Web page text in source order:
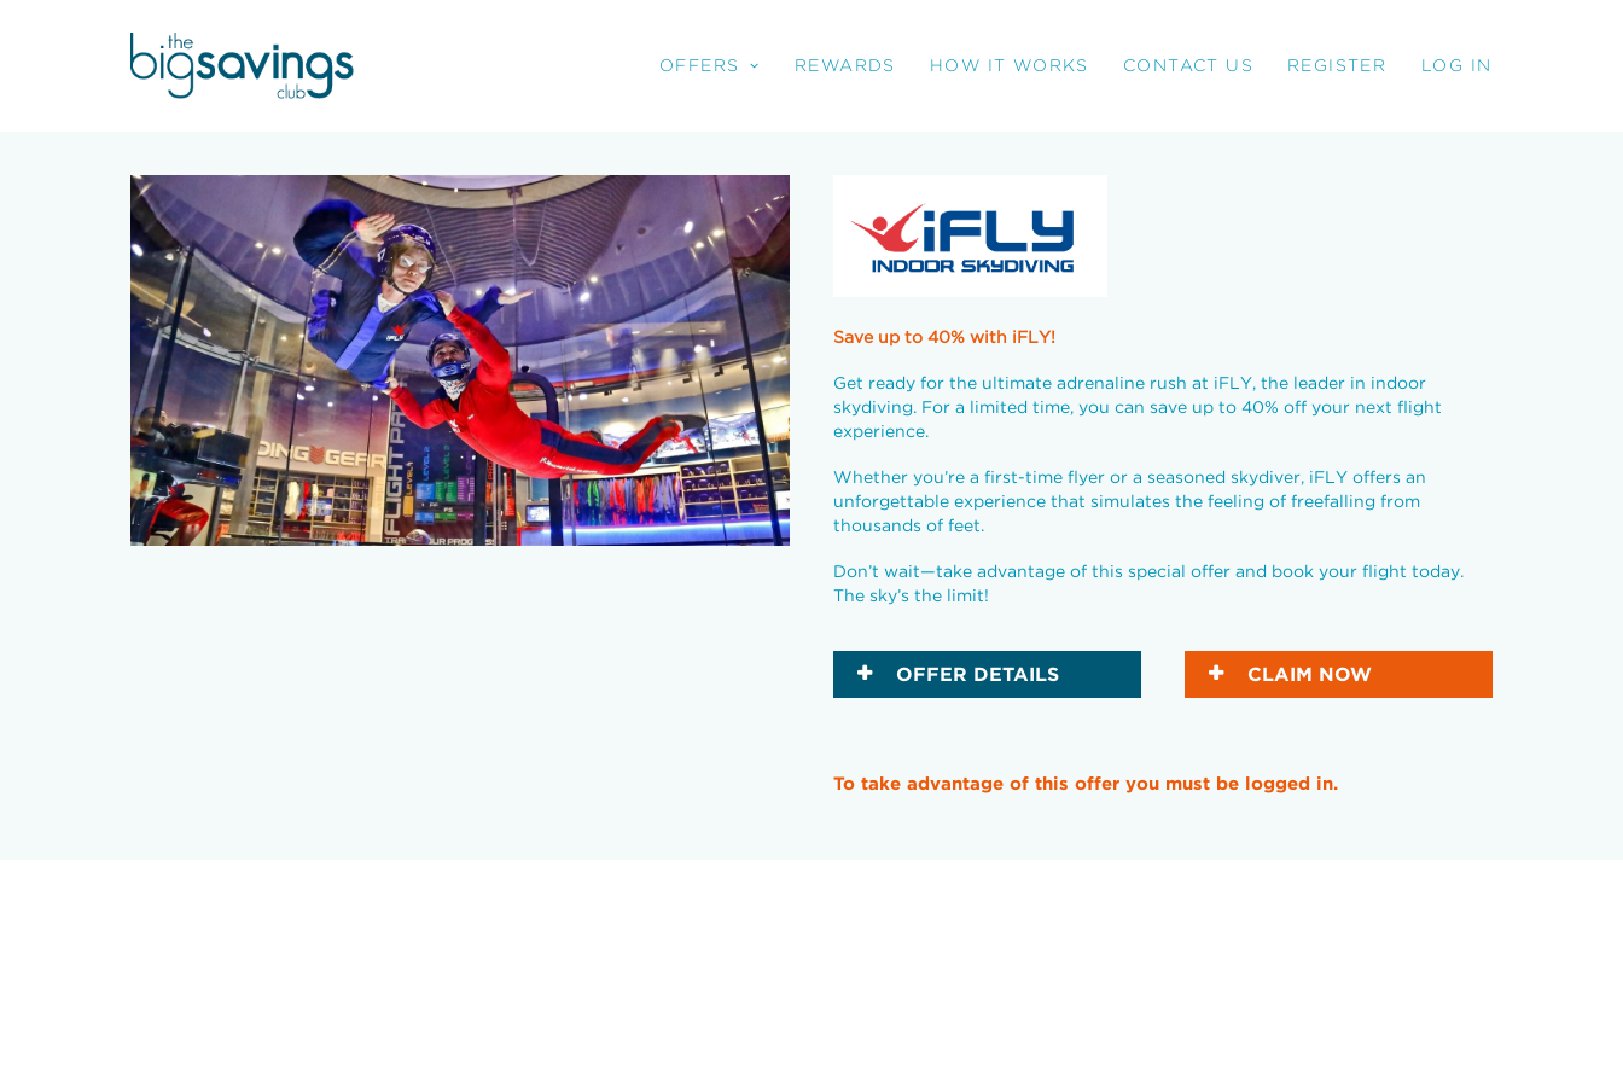
OFFERS REWARDS HOW IT WORKS CONTACT US REGISTER LOG IN
Save up to 40% with iFLY!
Get ready for the ultimate adrenaline rush at iFLY, the leader in indoor
skydiving. For a limited time, you can save up to 40% off your next flight
experience.
Whether you’re a first-time flyer or a seasoned skydiver, iFLY offers an
unforgettable experience that simulates the feeling of freefalling from
thousands of feet.
Don’t wait—take advantage of this special offer and book your flight today.
The sky’s the limit!
OFFER DETAILS CLAIM NOW
To take advantage of this offer you must be logged in.